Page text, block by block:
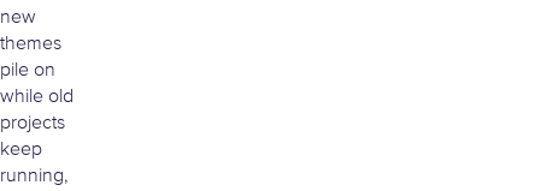
new
themes
pile on
while old
projects
keep
running,